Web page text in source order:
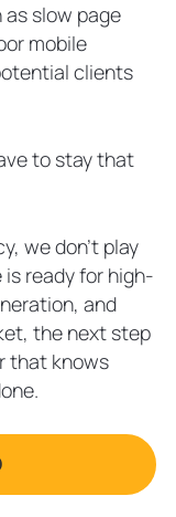
as slow page
mobile
clients
to stay that
we don’t play
ready for high-
and
the next step
that knows